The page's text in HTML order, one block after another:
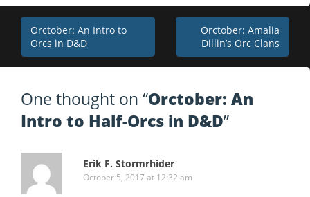
Post
navigation
Orctober: An Intro to
Orcs in D&D
Orctober: Amalia
Dillin’s Orc Clans
One thought on “Orctober: An
Intro to Half-Orcs in D&D”
Erik F. Stormrhider
October 5, 2017 at 12:32 am